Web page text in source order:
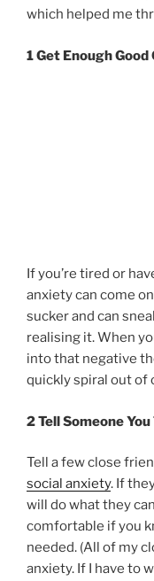
which helped me
1 Get Enough
If you’re tired or
anxiety can come
sucker and can
realising it. When
into that negative
quickly spiral out of
2 Tell Someone
Tell a few close
social anxiety. If
will do what they
comfortable if you
needed. (All of my
anxiety. If I have to